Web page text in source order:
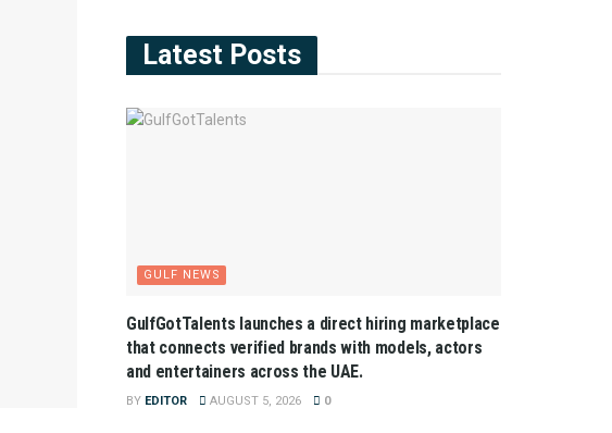
Latest Posts
GULF NEWS
GulfGotTalents launches a direct hiring marketplace
that connects verified brands with models, actors
and entertainers across the UAE.
BY EDITOR AUGUST 5, 2026 0